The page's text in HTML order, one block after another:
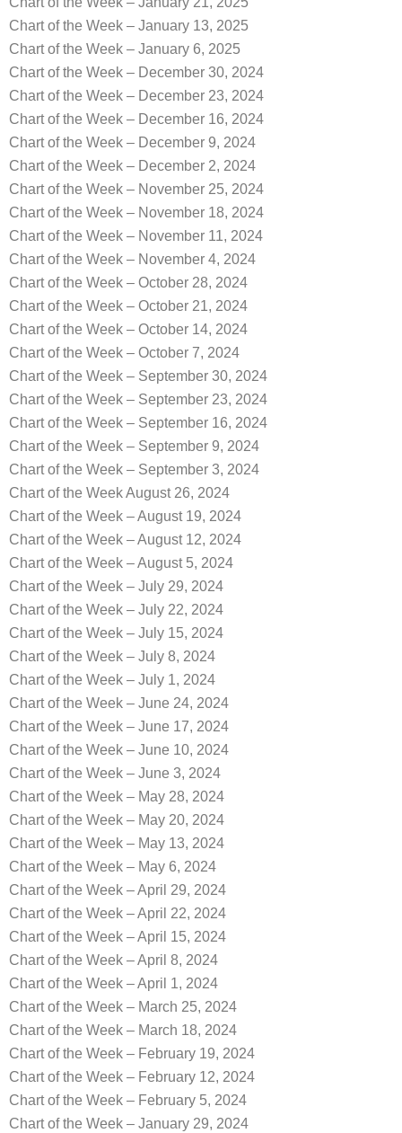
Chart of the Week – January 13, 2025
Chart of the Week – January 6, 2025
Chart of the Week – December 30, 2024
Chart of the Week – December 23, 2024
Chart of the Week – December 16, 2024
Chart of the Week – December 9, 2024
Chart of the Week – December 2, 2024
Chart of the Week – November 25, 2024
Chart of the Week – November 18, 2024
Chart of the Week – November 11, 2024
Chart of the Week – November 4, 2024
Chart of the Week – October 28, 2024
Chart of the Week – October 21, 2024
Chart of the Week – October 14, 2024
Chart of the Week – October 7, 2024
Chart of the Week – September 30, 2024
Chart of the Week – September 23, 2024
Chart of the Week – September 16, 2024
Chart of the Week – September 9, 2024
Chart of the Week – September 3, 2024
Chart of the Week August 26, 2024
Chart of the Week – August 19, 2024
Chart of the Week – August 12, 2024
Chart of the Week – August 5, 2024
Chart of the Week – July 29, 2024
Chart of the Week – July 22, 2024
Chart of the Week – July 15, 2024
Chart of the Week – July 8, 2024
Chart of the Week – July 1, 2024
Chart of the Week – June 24, 2024
Chart of the Week – June 17, 2024
Chart of the Week – June 10, 2024
Chart of the Week – June 3, 2024
Chart of the Week – May 28, 2024
Chart of the Week – May 20, 2024
Chart of the Week – May 13, 2024
Chart of the Week – May 6, 2024
Chart of the Week – April 29, 2024
Chart of the Week – April 22, 2024
Chart of the Week – April 15, 2024
Chart of the Week – April 8, 2024
Chart of the Week – April 1, 2024
Chart of the Week – March 25, 2024
Chart of the Week – March 18, 2024
Chart of the Week – February 19, 2024
Chart of the Week – February 12, 2024
Chart of the Week – February 5, 2024
Chart of the Week – January 29, 2024